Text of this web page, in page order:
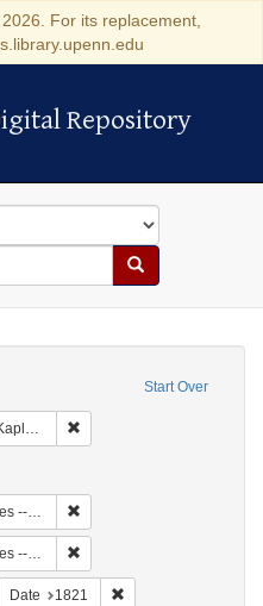
For its replacement,
Repository
Repository
Search
Start Over
constraint Form/Genre:
Date 1821